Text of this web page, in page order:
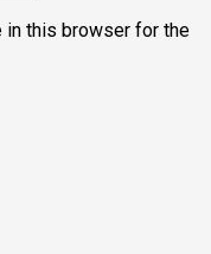
in this browser for the